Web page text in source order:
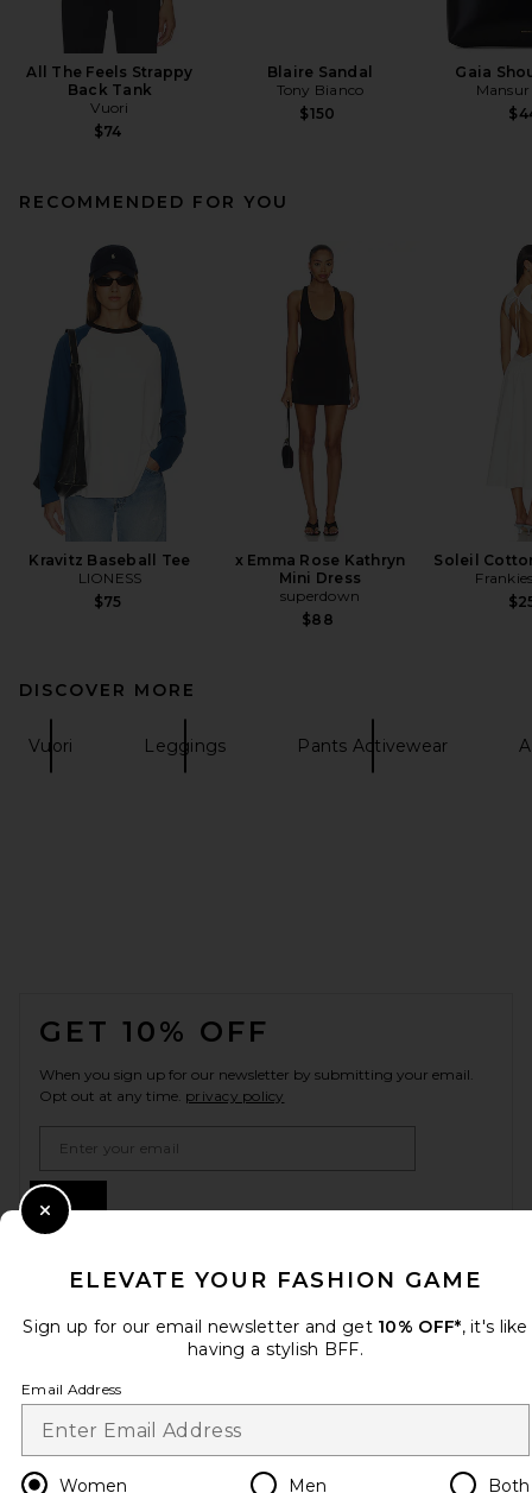
All The Feels Strappy
Back Tank
Vuori
$74
Blaire Sandal
Tony Bianco
$150
Gaia
RECOMMENDED FOR YOU
Kravitz Baseball Tee
LIONESS
$75
x Emma Rose Kathryn
Mini Dress
superdown
$88
Soleil
DISCOVER MORE
Vuori Leggings Pants Activewear
GET 10% OFF
When you sign up for our newsletter by submitting your email.
Opt out at any time. privacy policy
HELP US IMPROVE!
Take a brief survey about today's visit.
ELEVATE YOUR FASHION GAME
Sign up for our email newsletter and get 10% OFF*, it's like
having a stylish BFF.
Email Address
Women Men Both
Close Modal